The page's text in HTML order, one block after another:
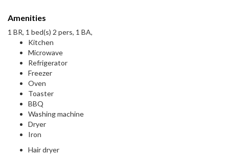
Amenities
1 BR, 1 bed(s) 2 pers, 1 BA,
Kitchen
Microwave
Refrigerator
Freezer
Oven
Toaster
BBQ
Washing machine
Dryer
Iron
Hair dryer